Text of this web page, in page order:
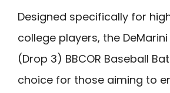
Designed specifically for
college players, the
(Drop 3) BBCOR Baseball
choice for those aiming to